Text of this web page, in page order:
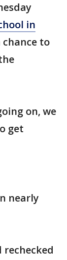
in
to
on, we
get
nearly
rechecked